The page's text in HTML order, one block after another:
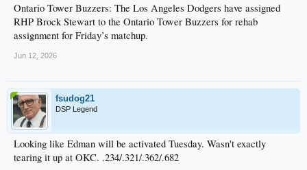
Ontario Tower Buzzers: The Los Angeles Dodgers have assigned
RHP Brock Stewart to the Ontario Tower Buzzers for rehab
assignment for Friday’s matchup.
Jun 12, 2026
fsudog21
DSP Legend
Looking like Edman will be activated Tuesday. Wasn't exactly
tearing it up at OKC. .234/.321/.362/.682